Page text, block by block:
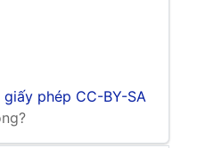
giấy phép CC-BY-SA